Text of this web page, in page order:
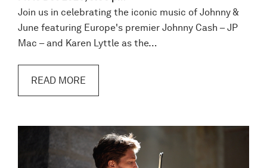
Join us in celebrating the iconic music of Johnny &
June featuring Europe's premier Johnny Cash – JP
Mac – and Karen Lyttle as the…
READ MORE